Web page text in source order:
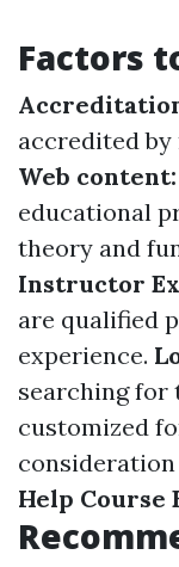
Factors
accredited
Web content:
educational
theory and
Instructor
are qualified
experience.
searching for
customized
Help Course